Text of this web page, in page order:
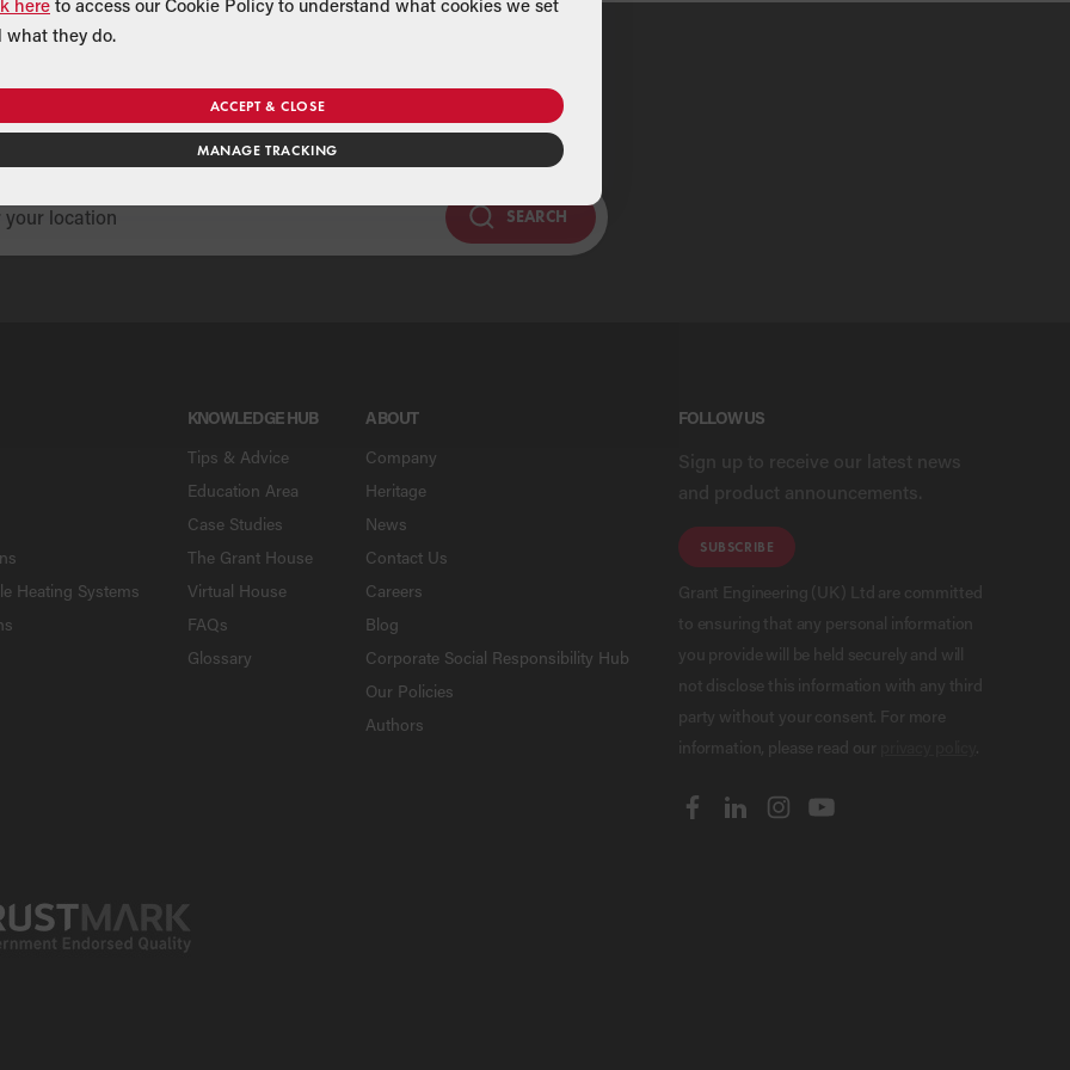
Find a Merchant
our national merchant search to find a Grant supplier near you
SEARCH
Heating Systems
KNOWLEDGE HUB
Tips & Advice
Education Area
Case Studies
The Grant House
Virtual House
FAQs
Glossary
ABOUT
Company
Heritage
News
Contact Us
Careers
Blog
Corporate Social Responsibility Hub
Our Policies
Authors
FOLLOW US
Sign up to receive our latest news
and product announcements.
SUBSCRIBE
Grant Engineering (UK) Ltd are committed
to ensuring that any personal information
you provide will be held securely and will
not disclose this information with any third
party without your consent. For more
information, please read our
.
what they do.
ACCEPT & CLOSE
MANAGE TRACKING